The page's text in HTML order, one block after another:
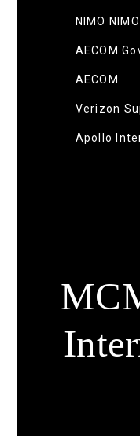
NIMO
AECOM
AECOM
Verizon
Apollo